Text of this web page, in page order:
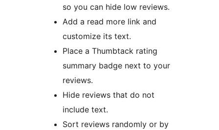
so you can hide low reviews.
Add a read more link and
customize its text.
Place a Thumbtack rating
summary badge next to your
reviews.
Hide reviews that do not
include text.
Sort reviews randomly or by